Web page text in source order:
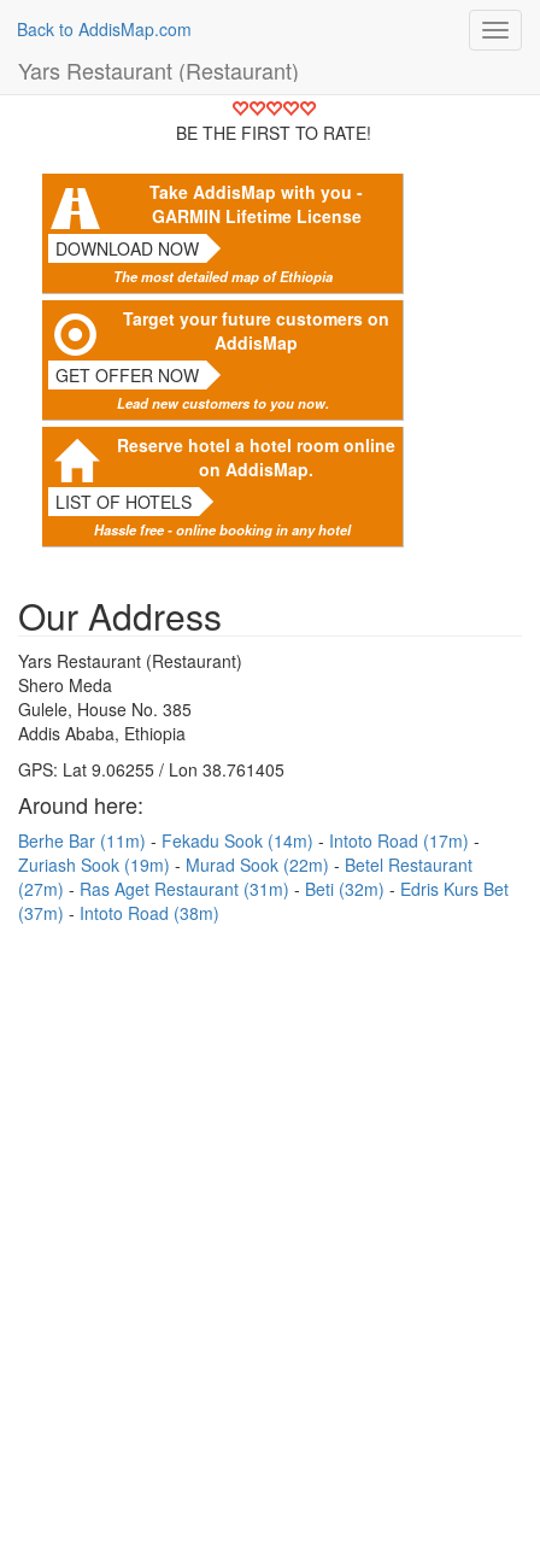
Back to AddisMap.com
Yars Restaurant (Restaurant)
BE THE FIRST TO RATE!
Take AddisMap with you -
GARMIN Lifetime License
DOWNLOAD NOW
The most detailed map of Ethiopia
Target your future customers on
AddisMap
GET OFFER NOW
Lead new customers to you now.
Reserve hotel a hotel room online
on AddisMap.
LIST OF HOTELS
Hassle free - online booking in any hotel
Our Address
Yars Restaurant (Restaurant)
Shero Meda
Gulele, House No. 385
Addis Ababa, Ethiopia
GPS: Lat 9.06255 / Lon 38.761405
Around here:
Berhe Bar (11m) Fekadu Sook (14m)
Intoto Road (17m)
Zuriash Sook (19m)
Murad Sook (22m)
Betel Restaurant
(27m)
Ras Aget Restaurant (31m) Beti (32m)
Edris Kurs Bet
(37m)
Intoto Road (38m)